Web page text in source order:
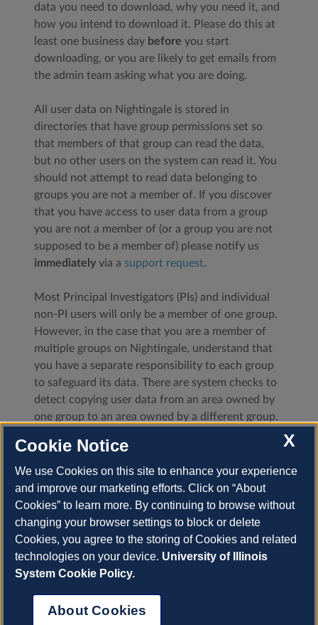
data you need to download, why you need it, and
how you intend to download it. Please do this at
least one business day before you start
downloading, or you are likely to get emails from
the admin team asking what you are doing.
All user data on Nightingale is stored in
directories that have group permissions set so
that members of that group can read the data,
but no other users on the system can read it. You
should not attempt to read data belonging to
groups you are not a member of. If you discover
that you have access to user data from a group
you are not a member of (or a group you are not
supposed to be a member of) please notify us
immediately via a support request.
Most Principal Investigators (PIs) and individual
non-PI users will only be a member of one group.
However, in the case that you are a member of
multiple groups on Nightingale, understand that
you have a separate responsibility to each group
to safeguard its data. There are system checks to
detect copying user data from an area owned by
one group to an area owned by a different group.
PI of multiple groups on Nightingale and have a
legitimate reason to copy data from one group to
another, pleasesubmit a support requestat least
one business daybeforemoving any data. Moving
files will set off security alerts, so please let us
know in advance.
Previous
X
Cookie Notice
We use Cookies on this site to enhance your experience
and improve our marketing efforts. Click on “About
Cookies” to learn more. By continuing to browse without
changing your browser settings to block or delete
Cookies, you agree to the storing of Cookies and related
technologies on your device. University of Illinois
System Cookie Policy.
About Cookies